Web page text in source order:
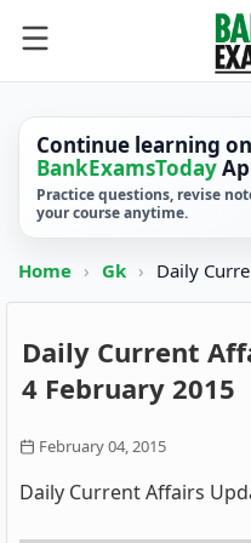
Continue learning on
BankExamsToday
Practice questions, revise
your course anytime.
Home › Gk › Daily
Daily Current
4 February 2015
February 04, 2015
Daily Current Affairs